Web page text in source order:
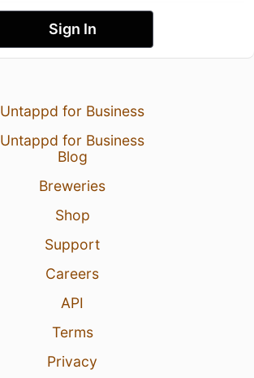
Sign In
Untappd for Business
Untappd for Business
Blog
Breweries
Shop
Support
Careers
API
Terms
Privacy